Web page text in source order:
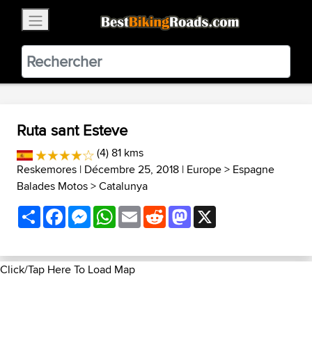
BestBikingRoads
Static Motion3.99 - In Google Play
VIEW
Ruta sant Esteve
(4) 81 kms
Reskemores | Décembre 25, 2018 | Europe> Espagne
Balades Motos>Catalunya
ShareFacebookMessenger
WhatsApp
EmailRedditMastodon
Click/Tap Here To Load Map